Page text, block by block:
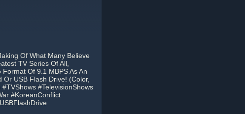
Of What Many Believe
TV Series Of All,
Of 9.1 MBPS As An
USB Flash Drive! (Color,
#TelevisionShows
#KoreanConflict